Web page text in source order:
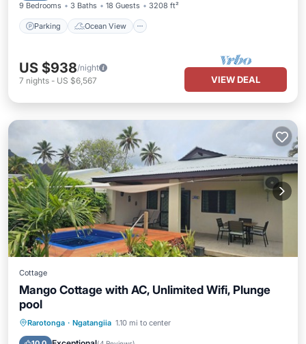
9 Bedrooms 3 Baths 18 Guests 3208 ft²
Parking Ocean View
US $938/night
7 nights - US $6,567 VIEW DEAL
Cottage
Mango Cottage with AC, Unlimited Wifi, Plunge
pool
Rarotonga · Ngatangiia 1.10 mi to center
Private Pool Oceanfront
Pool